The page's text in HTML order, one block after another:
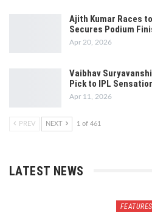
Ajith Kumar Races
Secures Podium
Apr 20, 2026
Vaibhav
Pick to IPL
Apr 11, 2026
PREV NEXT 1 of 461
LATEST NEWS
FEATURES